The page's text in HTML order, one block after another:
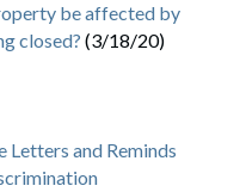
be affected by
closed? (3/18/20)
Letters and Reminds